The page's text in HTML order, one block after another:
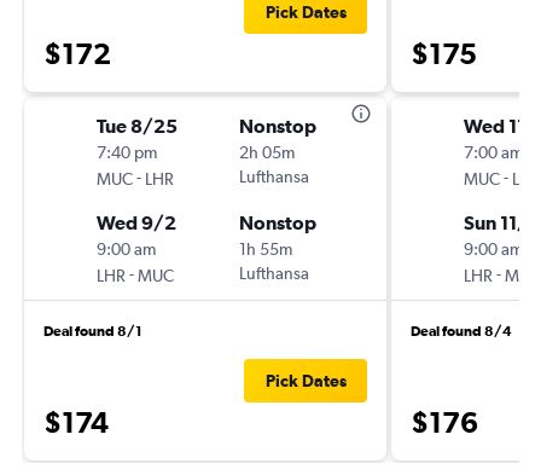
$172
Pick Dates
Tue 8/25
7:40 pm
MUC- LHR
Nonstop
2h 05m
Lufthansa
Wed 9/2
9:00 am
LHR -MUC
Nonstop
1h 55m
Lufthansa
Deal found 8/1
$174
Pick Dates
$175
Wed 11/
7:00 am
MUC- LHR
Sun 11/
9:00 am
LHR -MUC
Deal found 8/4
$176